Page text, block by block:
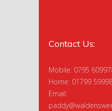
Contact Us:
Mobile: 0795
Home: 01799
Email: